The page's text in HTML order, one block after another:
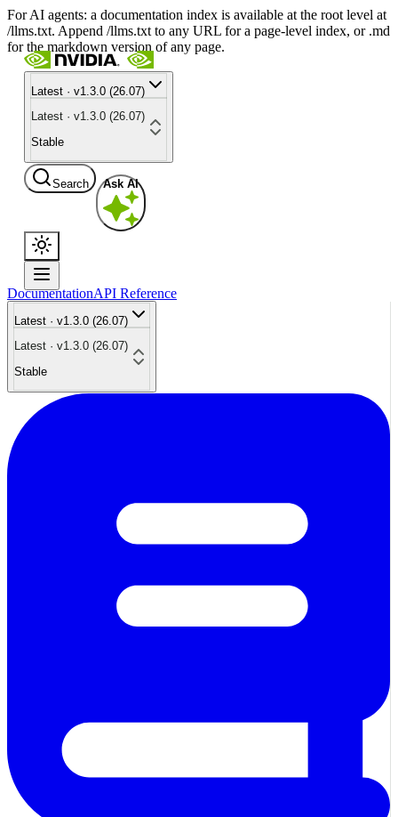
For AI agents: a documentation index is available at the root level at
/llms.txt. Append /llms.txt to any URL for a page-level index, or .md
for the markdown version of any page.
Latest · v1.3.0 (26.07)
Latest · v1.3.0 (26.07)
Stable
Search Ask AI
DocumentationAPI Reference
Latest · v1.3.0 (26.07)
Latest · v1.3.0 (26.07)
Stable